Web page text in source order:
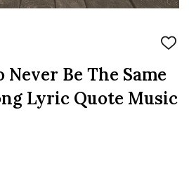
ADD
LIST
Never Be The Same
Lyric Quote Music